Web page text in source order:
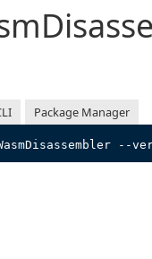
Package Manager
--